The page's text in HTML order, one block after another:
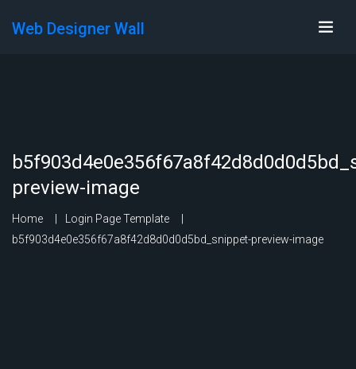
Web Designer Wall
preview-image
Home
Login Page Template
b5f903d4e0e356f67a8f42d8d0d0d5bd_snippet-preview-image